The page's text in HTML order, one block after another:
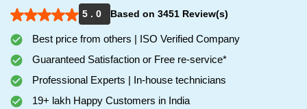
5 . 0
Based on 3451 Review(s)
Best price from others | ISO Verified Company
Guaranteed Satisfaction or Free re-service*
Professional Experts | In-house technicians
19+ lakh Happy Customers in India